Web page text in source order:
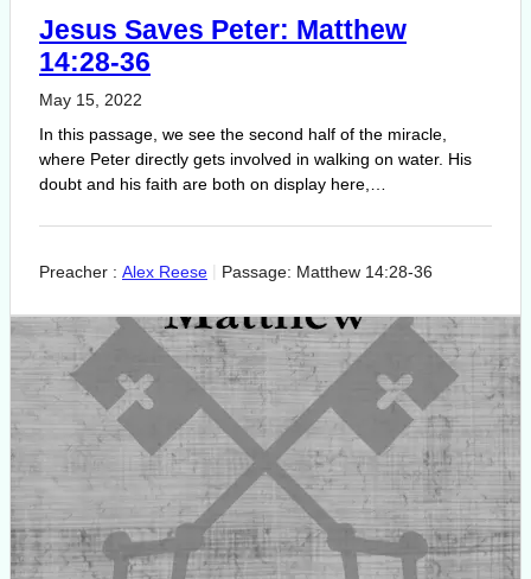
Jesus Saves Peter: Matthew
14:28-36
May 15, 2022
In this passage, we see the second half of the miracle,
where Peter directly gets involved in walking on water. His
doubt and his faith are both on display here,…
Preacher : Alex Reese Passage: Matthew 14:28-36